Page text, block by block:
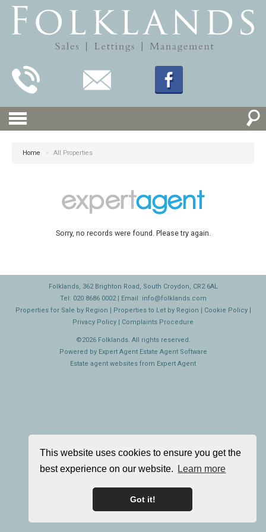
This website uses cookies to ensure you get the
best experience on our website.
Learn more
Got it!
Home > All Properties
Sorry, no records were found. Please try again.
Folklands, 362 Brighton Road, South Croydon, CR2 6AL
Tel: 020 8686 0002 | Email: info@folklands.com
Properties for Sale by Region
Properties to Let by Region Cookie Policy|
Privacy Policy
Complaints Procedure
©2026 Folklands. All rights reserved.
Powered by Expert Agent Estate Agent Software
Estate agent websites from Expert Agent